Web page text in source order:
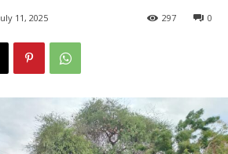
11, 2025 0
297